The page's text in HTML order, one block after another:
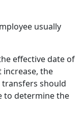
usually
effective date of
the
should
to determine the